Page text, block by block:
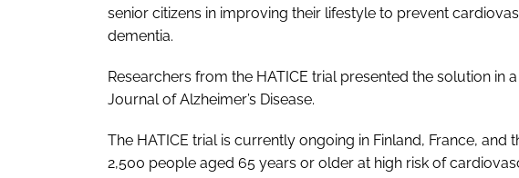
senior citizens in improving their lifestyle to prevent
dementia.
Researchers from the HATICE trial presented the solution in
Journal of Alzheimer’s Disease.
The HATICE trial is currently ongoing in Finland, France,
2,500 people aged 65 years or older at high risk of